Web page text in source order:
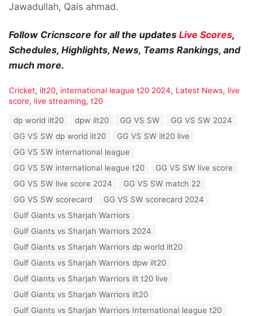
Jawadullah, Qais ahmad.
Follow Cricnscore for all the updates Live Scores,
Schedules, Highlights, News, Teams Rankings, and
much more.
C
a
Cricket, ilt20, international league t20 2024, Latest News, live
score, live streaming, t20
dp world ilt20 dpw ilt20 GG VS SW
GG VS SW 2024
GG VS SW dp world ilt20
GG VS SW ilt20 live
GG VS SW international league
GG VS SW international league t20
GG VS SW live score
GG VS SW live score 2024
GG VS SW match 22
GG VS SW scorecard
GG VS SW scorecard 2024
Gulf Giants vs Sharjah Warriors
Gulf Giants vs Sharjah Warriors 2024
Gulf Giants vs Sharjah Warriors dp world ilt20
Gulf Giants vs Sharjah Warriors dpw ilt20
Gulf Giants vs Sharjah Warriors ilt t20 live
Gulf Giants vs Sharjah Warriors ilt20
Gulf Giants vs Sharjah Warriors International league t20